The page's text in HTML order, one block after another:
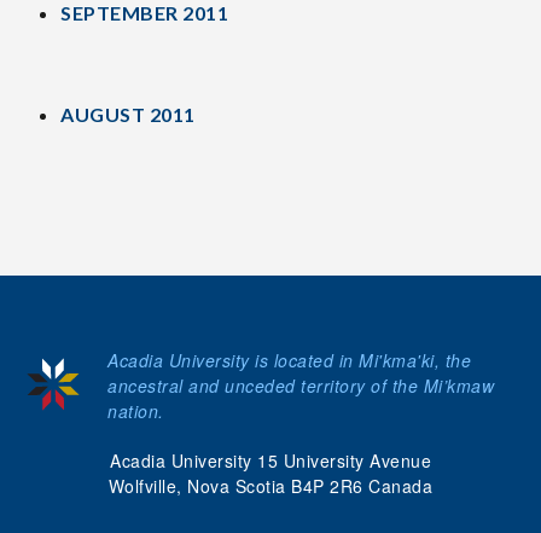
SEPTEMBER 2011
AUGUST 2011
Acadia University 15 University Avenue
Wolfville, Nova Scotia B4P 2R6 Canada
Acadia University is located in Mi'kma'ki, the
ancestral and unceded territory of the Mi’kmaw
nation.